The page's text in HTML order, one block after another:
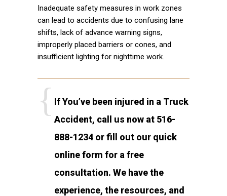
Inadequate safety measures in work zones
can lead to accidents due to confusing lane
shifts, lack of advance warning signs,
improperly placed barriers or cones, and
insufficient lighting for nighttime work.
If You’ve been injured in a Truck
Accident, call us now at 516-
888-1234 or fill out our quick
online form for a free
consultation. We have the
experience, the resources, and